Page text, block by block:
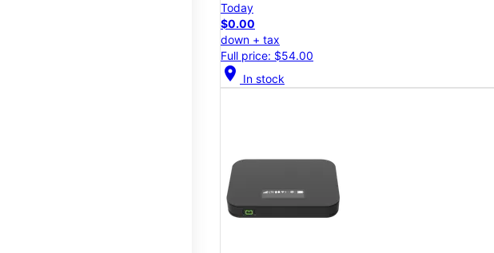
Today
$0.00
down + tax
Full price: $54.00
location_on In stock